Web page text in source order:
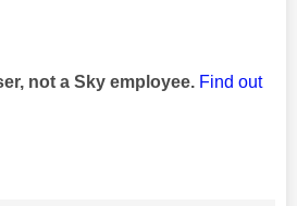
not a Sky employee. Find out